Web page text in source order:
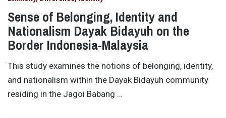
Sense of Belonging, Identity and
Nationalism Dayak Bidayuh on the
Border Indonesia-Malaysia
This study examines the notions of belonging, identity,
and nationalism within the Dayak Bidayuh community
residing in the Jagoi Babang …